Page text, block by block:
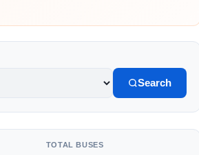
Search
TOTAL BUSES